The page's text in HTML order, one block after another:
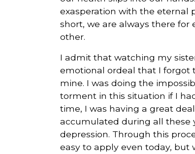
exasperation with the eternal
short, we are always there
other.
I admit that watching my
emotional ordeal that I forgot
mine. I was doing the
torment in this situation if I
time, I was having a great
accumulated during all these
depression. Through this
easy to apply even today, but